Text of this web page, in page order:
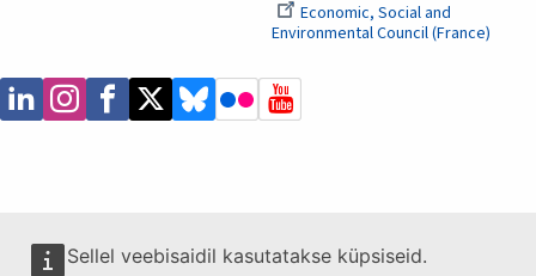
Sellel veebisaidil kasutatakse küpsiseid.
Economic, Social and
Environmental Council (France)